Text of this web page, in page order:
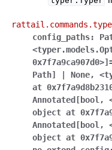
config_paths:
0x7f7a9ca907d0>]
Path]
None,
at
Annotated[bool ,
object at
Annotated[bool ,
object at